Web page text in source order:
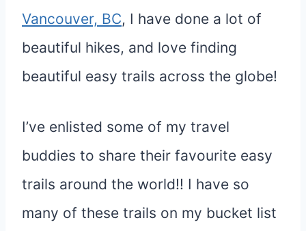
Vancouver, BC, I have done a lot of
beautiful hikes, and love finding
beautiful easy trails across the globe!
I’ve enlisted some of my travel
buddies to share their favourite easy
trails around the world!! I have so
many of these trails on my bucket list